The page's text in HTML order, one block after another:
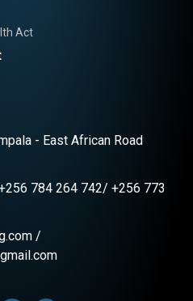
Act
- East African Road
784 264 742/ +256 773
/